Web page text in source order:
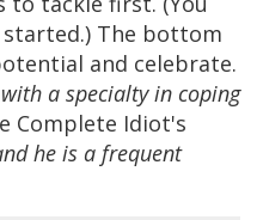
The bottom
and celebrate.
a specialty in coping
Complete Idiot's
he is a frequent